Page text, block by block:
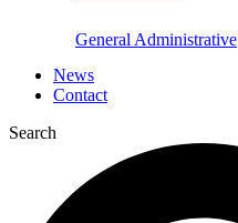
General Administrative
News
Contact
Search